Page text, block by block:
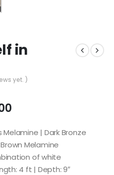
in
yet. )
| Dark Bronze
Melamine
of white
4 ft | Depth: 9″